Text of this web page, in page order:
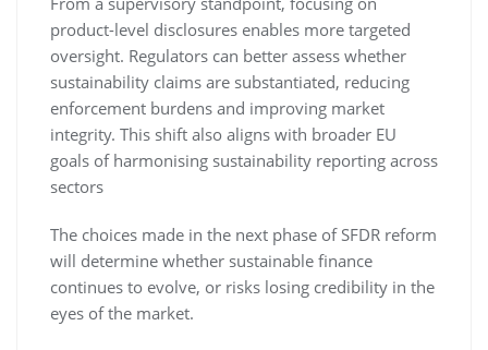
product-level disclosures enables more targeted
oversight. Regulators can better assess whether
sustainability claims are substantiated, reducing
enforcement burdens and improving market
integrity. This shift also aligns with broader EU
goals of harmonising sustainability reporting across
sectors
The choices made in the next phase of SFDR reform
will determine whether sustainable finance
continues to evolve, or risks losing credibility in the
eyes of the market.